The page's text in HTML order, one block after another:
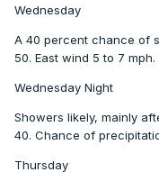
Wednesday
A 40 percent chance of
50. East wind 5 to 7 mph.
Wednesday Night
Showers likely, mainly
40. Chance of
Thursday